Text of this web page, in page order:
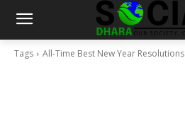
Tags All-Time Best New Year Resolutions